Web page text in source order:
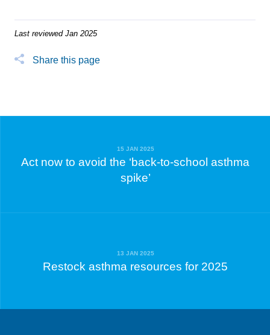
Last reviewed Jan 2025
Share this page
15 JAN 2025
Act now to avoid the ‘back-to-school asthma
spike’
13 JAN 2025
Restock asthma resources for 2025